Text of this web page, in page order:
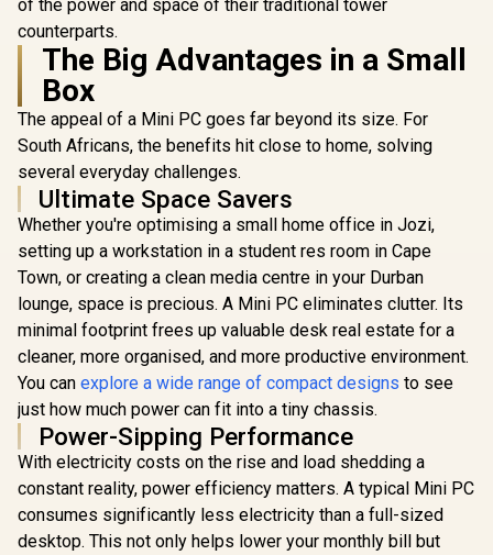
of the power and space of their traditional tower
counterparts.
The Big Advantages in a Small
Box
The appeal of a Mini PC goes far beyond its size. For
South Africans, the benefits hit close to home, solving
several everyday challenges.
Ultimate Space Savers
Whether you're optimising a small home office in Jozi,
setting up a workstation in a student res room in Cape
Town, or creating a clean media centre in your Durban
lounge, space is precious. A Mini PC eliminates clutter. Its
minimal footprint frees up valuable desk real estate for a
cleaner, more organised, and more productive environment.
You can explore a wide range of compact designs to see
just how much power can fit into a tiny chassis.
Power-Sipping Performance
With electricity costs on the rise and load shedding a
constant reality, power efficiency matters. A typical Mini PC
consumes significantly less electricity than a full-sized
desktop. This not only helps lower your monthly bill but